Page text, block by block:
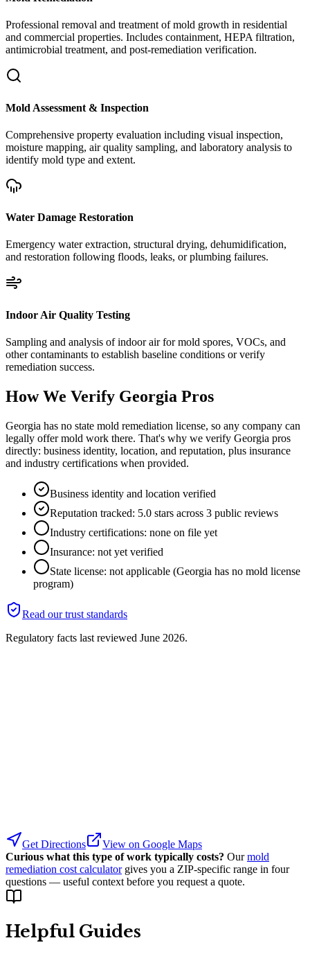
Professional removal and treatment of mold growth in residential
and commercial properties. Includes containment, HEPA filtration,
antimicrobial treatment, and post-remediation verification.
Mold Assessment & Inspection
Comprehensive property evaluation including visual inspection,
moisture mapping, air quality sampling, and laboratory analysis to
identify mold type and extent.
Water Damage Restoration
Emergency water extraction, structural drying, dehumidification,
and restoration following floods, leaks, or plumbing failures.
Indoor Air Quality Testing
Sampling and analysis of indoor air for mold spores, VOCs, and
other contaminants to establish baseline conditions or verify
remediation success.
How We Verify Georgia Pros
Georgia has no state mold remediation license, so any company can
legally offer mold work there. That's why we verify Georgia pros
directly: business identity, location, and reputation, plus insurance
and industry certifications when provided.
Business identity and location verified
Reputation tracked: 5.0 stars across 3 public reviews
Industry certifications: none on file yet
Insurance: not yet verified
State license: not applicable (Georgia has no mold license
program)
Read our trust standards
Regulatory facts last reviewed June 2026.
Get Directions
View on Google Maps
Curious what this type of work typically costs? Our mold
remediation cost calculator gives you a ZIP-specific range in four
questions — useful context before you request a quote.
Helpful Guides